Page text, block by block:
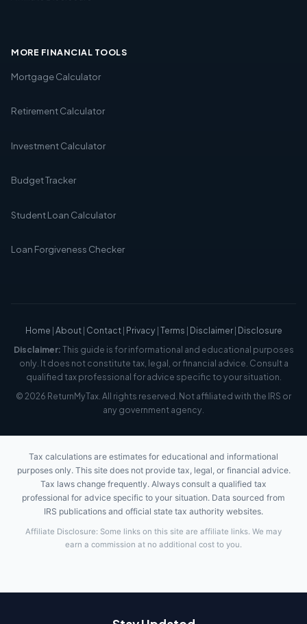
MORE FINANCIAL TOOLS
Mortgage Calculator
Retirement Calculator
Investment Calculator
Budget Tracker
Student Loan Calculator
Loan Forgiveness Checker
Home |About| Contact| Privacy|Terms | Disclaimer| Disclosure
Disclaimer:This guide is for informational and educational purposes
only. It does not constitute tax, legal, or financial advice. Consult a
qualified tax professional for advice specific to your situation.
© 2026 ReturnMyTax. All rights reserved. Not affiliated with the IRS or
any government agency.
Tax calculations are estimates for educational and informational
purposes only. This site does not provide tax, legal, or financial advice.
Tax laws change frequently. Always consult a qualified tax
professional for advice specific to your situation. Data sourced from
IRS publications and official state tax authority websites.
Affiliate Disclosure: Some links on this site are affiliate links. We may
earn a commission at no additional cost to you.